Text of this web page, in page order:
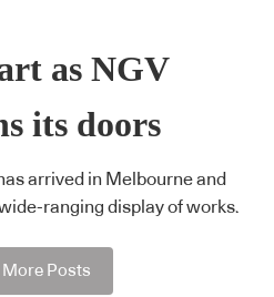
as NGV
its doors
arrived in Melbourne and
ranging display of works.
More Posts